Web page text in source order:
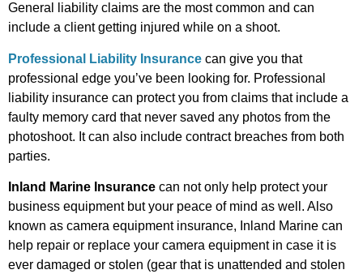
General liability claims are the most common and can
include a client getting injured while on a shoot.
Professional Liability Insurance can give you that
professional edge you’ve been looking for. Professional
liability insurance can protect you from claims that include a
faulty memory card that never saved any photos from the
photoshoot. It can also include contract breaches from both
parties.
Inland Marine Insurance can not only help protect your
business equipment but your peace of mind as well. Also
known as camera equipment insurance, Inland Marine can
help repair or replace your camera equipment in case it is
ever damaged or stolen (gear that is unattended and stolen